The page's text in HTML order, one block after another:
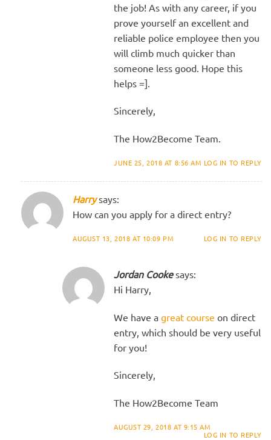
the job! As with any career, if you
prove yourself an excellent and
reliable police employee then you
will climb much quicker than
someone less good. Hope this
helps =].
Sincerely,
The How2Become Team.
JUNE 25, 2018 AT 8:56 AM LOG IN TO REPLY
Harry says:
How can you apply for a direct entry?
AUGUST 13, 2018 AT 10:09 PM LOG IN TO REPLY
Jordan Cooke says:
Hi Harry,
We have a great course on direct
entry, which should be very useful
for you!
Sincerely,
The How2Become Team
AUGUST 29, 2018 AT 9:15 AM
LOG IN TO REPLY